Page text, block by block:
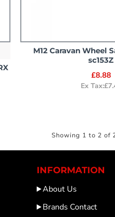
M12 Caravan Wheel
sc153Z
£8.88
Ex
Showing 1 to 2 of
INFORMATION
About Us
Brands Contact